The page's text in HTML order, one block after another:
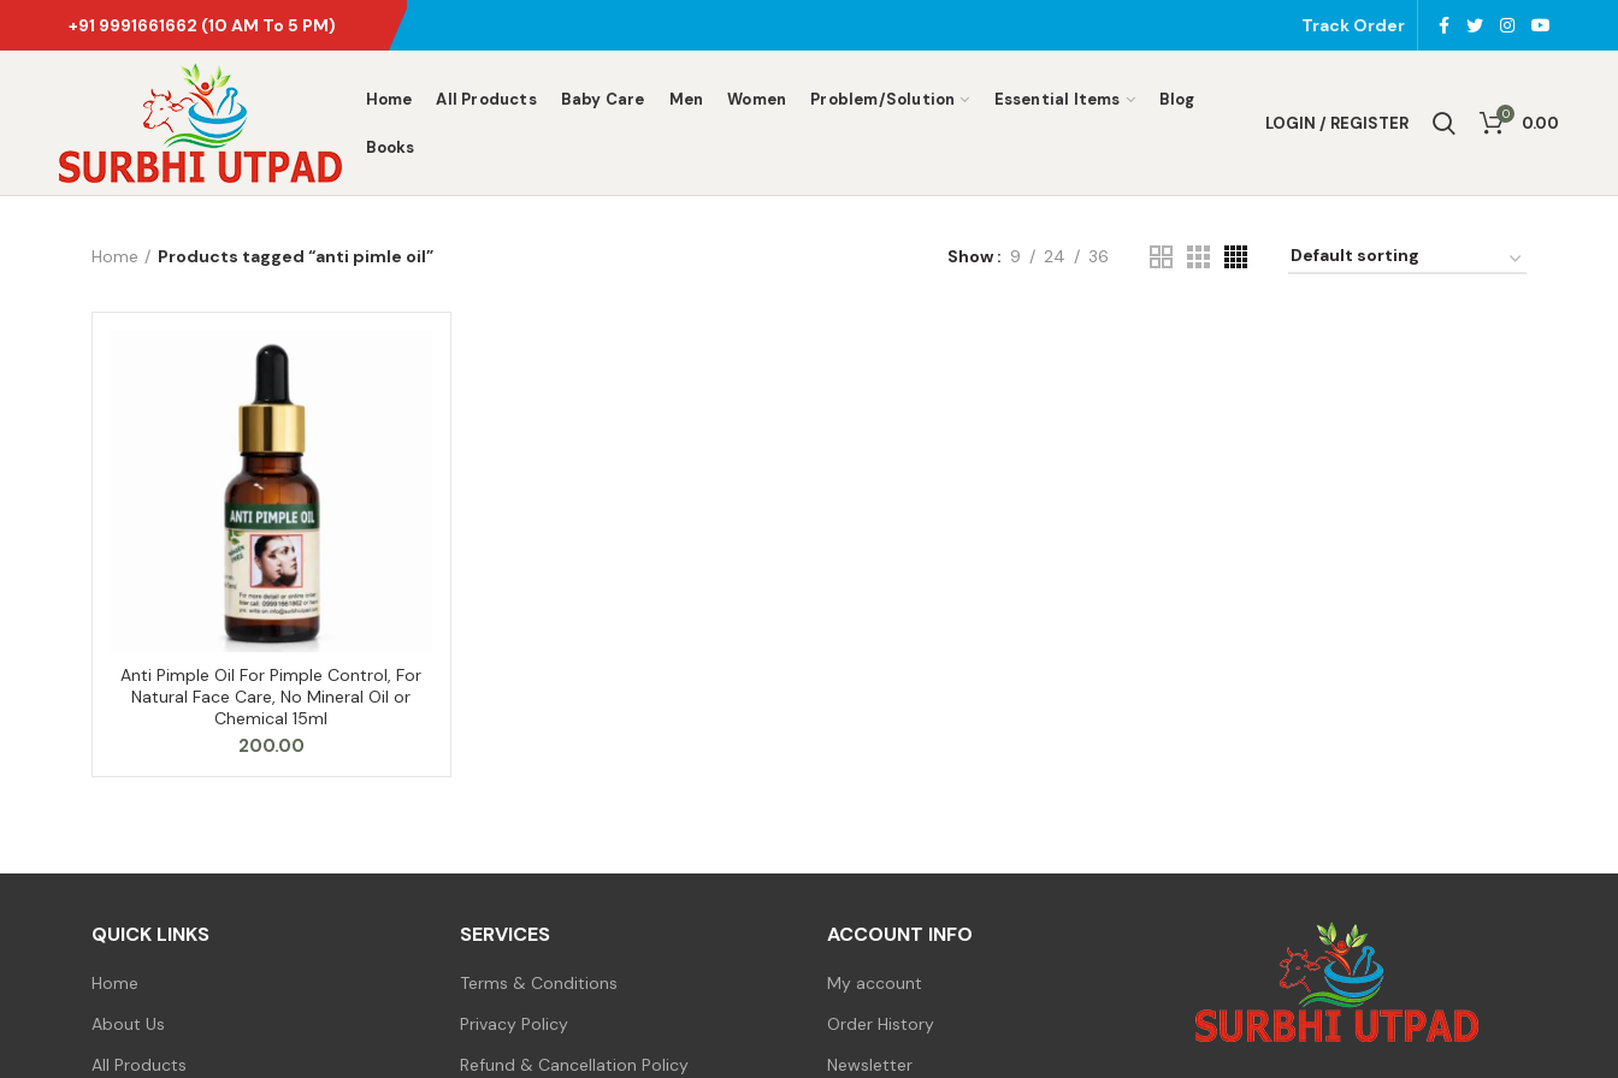
+91 9991661662 (10 AM To 5 PM) Track Order
Home All Products Baby Care Men Women Problem/Solution Essential Items Blog
Books
LOGIN / REGISTER 0 0.00
Home Products tagged “anti pimle oil” Show 9 24 36
ADD TO CART
Anti Pimple Oil For Pimple Control, For
Natural Face Care, No Mineral Oil or
Chemical 15ml
200.00
QUICK LINKS
Home
About Us
All Products
SERVICES
Terms & Conditions
Privacy Policy
Refund & Cancellation Policy
ACCOUNT INFO
My account
Order History
Newsletter